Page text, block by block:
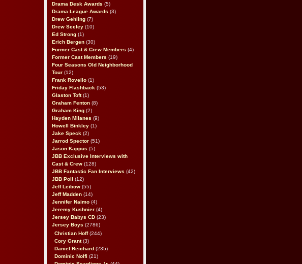
Drama Desk Awards (5)
Drama League Awards (3)
Drew Gehling (7)
Drew Seeley (10)
Ed Strong (1)
Erich Bergen (30)
Former Cast & Crew Members (4)
Former Cast Members (19)
Four Seasons Old Neighborhood
Tour (12)
Frank Rovello (1)
Friday Flashback (53)
Glaston Toft(1)
Graham Fenton (8)
Graham King (2)
Hayden Milanes (9)
Howell Binkley (1)
Jake Speck (2)
Jarrod Spector (51)
Jason Kappus (5)
JBB Exclusive Interviews with
Cast & Crew (128)
JBB Fantastic Fan Interviews (42)
JBB Poll
(12)
Jeff Leibow (55)
Jeff Madden (14)
Jennifer Naimo (4)
Jeremy Kushnier (4)
Jersey Babys CD (23)
Jersey Boys (2786)
Christian Hoff(244)
Cory Grant(3)
Daniel Reichard (235)
Dominic Nolfi (21)